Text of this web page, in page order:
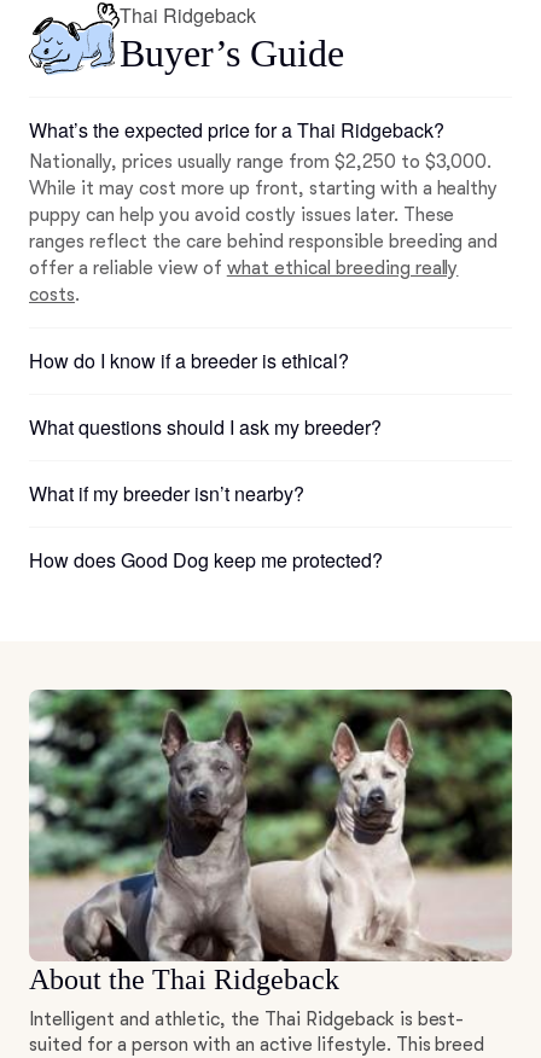
Thai Ridgeback
Buyer’s Guide
What’s the expected price for a Thai Ridgeback?
Nationally, prices usually range from $2,250 to $3,000.
While it may cost more up front, starting with a healthy
puppy can help you avoid costly issues later. These
ranges reflect the care behind responsible breeding and
offer a reliable view of what ethical breeding really
costs.
How do I know if a breeder is ethical?
What questions should I ask my breeder?
What if my breeder isn’t nearby?
How does Good Dog keep me protected?
About the Thai Ridgeback
Intelligent and athletic, the Thai Ridgeback is best-
suited for a person with an active lifestyle. This breed